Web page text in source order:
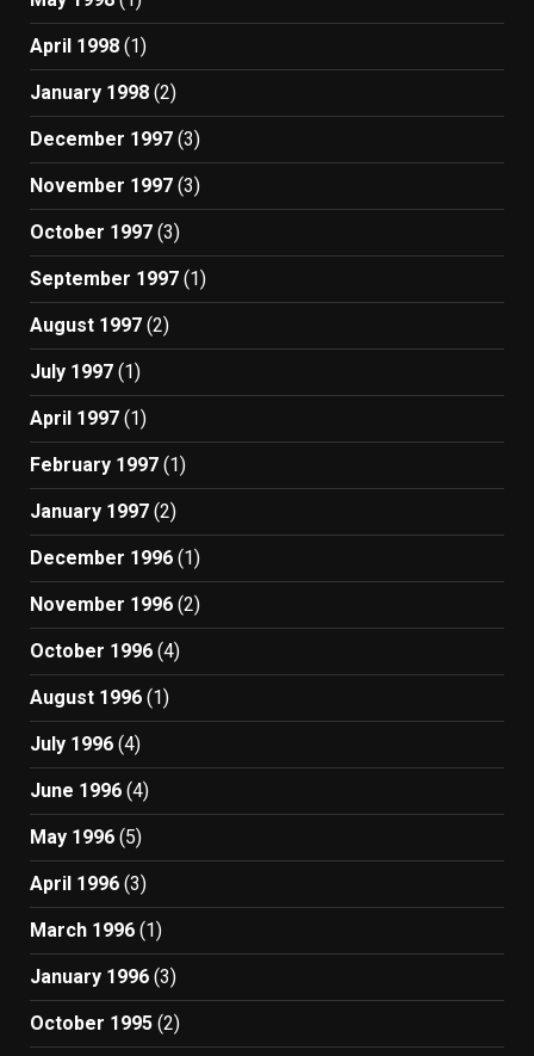
April 1998 (1)
January 1998 (2)
December 1997 (3)
November 1997 (3)
October 1997 (3)
September 1997 (1)
August 1997 (2)
July 1997 (1)
April 1997 (1)
February 1997 (1)
January 1997 (2)
December 1996 (1)
November 1996 (2)
October 1996 (4)
August 1996 (1)
July 1996 (4)
June 1996 (4)
May 1996 (5)
April 1996 (3)
March 1996 (1)
January 1996 (3)
October 1995 (2)